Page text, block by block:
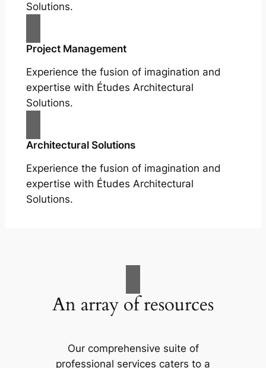
Solutions.
Project Management
Experience the fusion of imagination and
expertise with Études Architectural
Solutions.
Architectural Solutions
Experience the fusion of imagination and
expertise with Études Architectural
Solutions.
An array of resources
Our comprehensive suite of
professional services caters to a